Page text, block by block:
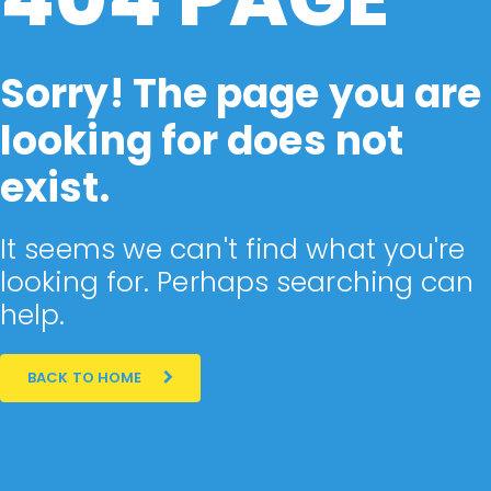
Sorry! The page you are
looking for does not
exist.
It seems we can't find what you're
looking for. Perhaps searching can
help.
BACK TO HOME